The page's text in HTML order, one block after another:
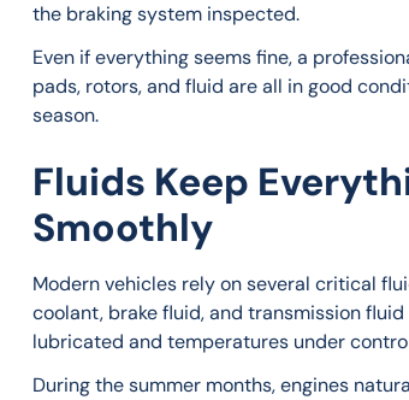
the braking system inspected.
Even if everything seems fine, a
pads, rotors, and fluid are all in good
season.
Fluids Keep
Smoothly
Modern vehicles rely on several critical
coolant, brake fluid, and transmission
lubricated and temperatures under
During the summer months, engines